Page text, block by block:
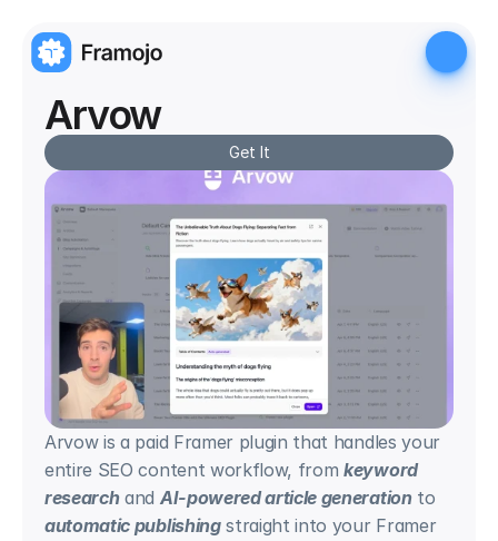
Arvow
Get It
Arvow is a paid Framer plugin that handles your
entire SEO content workflow, from keyword
research and AI-powered article generation
automatic publishing straight into your Framer